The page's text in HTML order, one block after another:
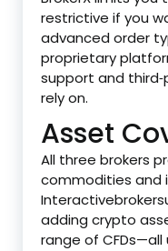
restrictive if you
advanced order
proprietary
support and
rely on.
Asset
All three brokers
commodities and
adding crypto
range of CFDs—all